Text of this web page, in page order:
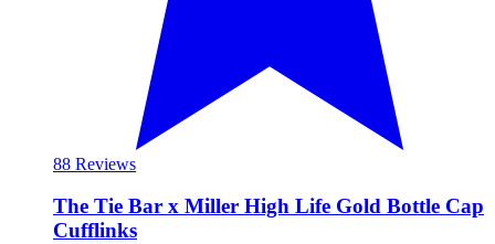
88 Reviews
The Tie Bar x Miller High Life Gold Bottle Cap
Cufflinks